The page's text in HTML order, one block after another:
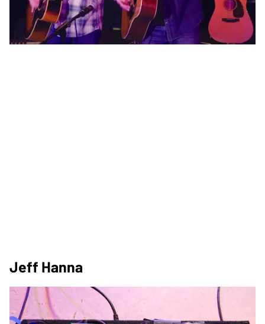
Jeff Hanna